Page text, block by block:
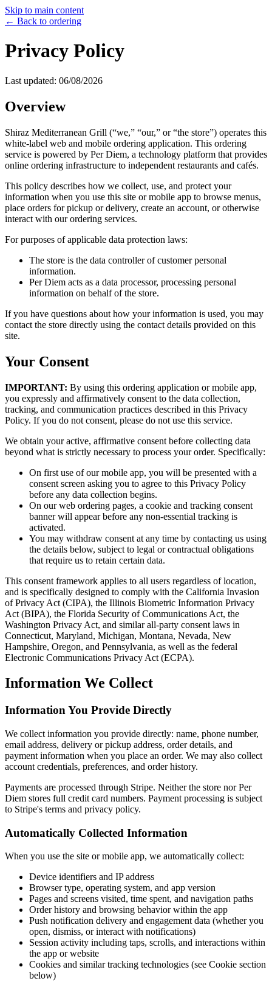
Skip to main content
← Back to ordering
Privacy Policy
Last updated: 06/08/2026
Overview
Shiraz Mediterranean Grill (“we,” “our,” or “the store”) operates this
white-label web and mobile ordering application. This ordering
service is powered by Per Diem, a technology platform that provides
online ordering infrastructure to independent restaurants and cafés.
This policy describes how we collect, use, and protect your
information when you use this site or mobile app to browse menus,
place orders for pickup or delivery, create an account, or otherwise
interact with our ordering services.
For purposes of applicable data protection laws:
The store is the data controller of customer personal
information.
Per Diem acts as a data processor, processing personal
information on behalf of the store.
If you have questions about how your information is used, you may
contact the store directly using the contact details provided on this
site.
Your Consent
IMPORTANT: By using this ordering application or mobile app,
you expressly and affirmatively consent to the data collection,
tracking, and communication practices described in this Privacy
Policy. If you do not consent, please do not use this service.
We obtain your active, affirmative consent before collecting data
beyond what is strictly necessary to process your order. Specifically:
On first use of our mobile app, you will be presented with a
consent screen asking you to agree to this Privacy Policy
before any data collection begins.
On our web ordering pages, a cookie and tracking consent
banner will appear before any non-essential tracking is
activated.
You may withdraw consent at any time by contacting us using
the details below, subject to legal or contractual obligations
that require us to retain certain data.
This consent framework applies to all users regardless of location,
and is specifically designed to comply with the California Invasion
of Privacy Act (CIPA), the Illinois Biometric Information Privacy
Act (BIPA), the Florida Security of Communications Act, the
Washington Privacy Act, and similar all-party consent laws in
Connecticut, Maryland, Michigan, Montana, Nevada, New
Hampshire, Oregon, and Pennsylvania, as well as the federal
Electronic Communications Privacy Act (ECPA).
Information We Collect
Information You Provide Directly
We collect information you provide directly: name, phone number,
email address, delivery or pickup address, order details, and
payment information when you place an order. We may also collect
account credentials, preferences, and order history.
Payments are processed through Stripe. Neither the store nor Per
Diem stores full credit card numbers. Payment processing is subject
to Stripe's terms and privacy policy.
Automatically Collected Information
When you use the site or mobile app, we automatically collect:
Device identifiers and IP address
Browser type, operating system, and app version
Pages and screens visited, time spent, and navigation paths
Order history and browsing behavior within the app
Push notification delivery and engagement data (whether you
open, dismiss, or interact with notifications)
Session activity including taps, scrolls, and interactions within
the app or website
Cookies and similar tracking technologies (see Cookie section
below)